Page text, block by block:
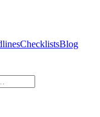
ChecklistsBlog